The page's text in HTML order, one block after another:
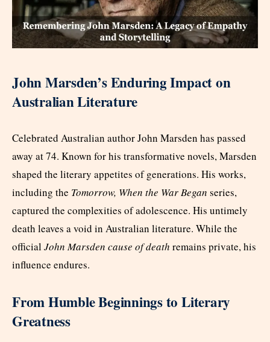
John Marsden’s Enduring Impact on
Australian Literature
Celebrated Australian author John Marsden has passed
away at 74. Known for his transformative novels, Marsden
shaped the literary appetites of generations. His works,
including the Tomorrow, When the War Began series,
captured the complexities of adolescence. His untimely
death leaves a void in Australian literature. While the
officialJohn Marsden cause of death remains private, his
influence endures.
From Humble Beginnings to Literary
Greatness